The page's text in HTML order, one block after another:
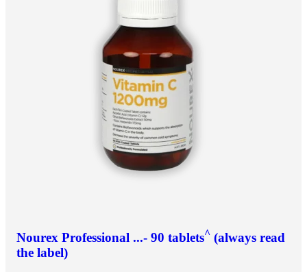
Nourex Professional ...- 90 tablets^ (always read
the label)